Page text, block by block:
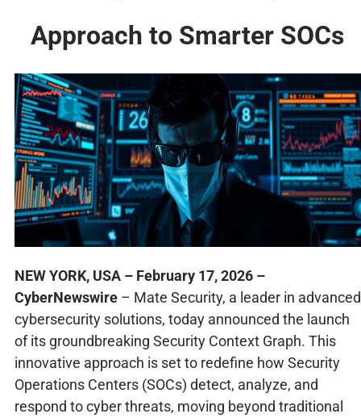
Approach to Smarter SOCs
NEW YORK, USA – February 17, 2026 –
CyberNewswire– Mate Security, a leader in advanced
cybersecurity solutions, today announced the launch
of its groundbreaking Security Context Graph. This
innovative approach is set to redefine how Security
Operations Centers (SOCs) detect, analyze, and
respond to cyber threats, moving beyond traditional